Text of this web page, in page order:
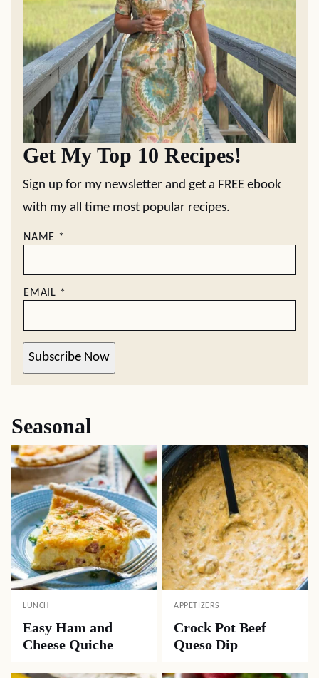
Get My Top 10 Recipes!
Sign up for my newsletter and get a FREE ebook
with my all time most popular recipes.
NAME *
EMAIL *
Subscribe Now
Seasonal
LUNCH
Easy Ham and
Cheese Quiche
APPETIZERS
Crock Pot Beef
Queso Dip